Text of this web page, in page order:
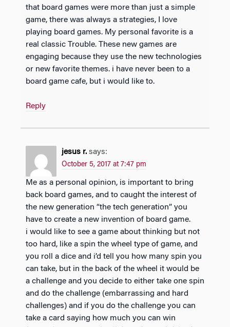
that board games were more than just a simple
game, there was always a strategies, I love
playing board games. My personal favorite is a
real classic Trouble. These new games are
engaging because they use the new technologies
or new favorite themes. i have never been to a
board game cafe, but i would like to.
Reply
jesus r. says:
October 5, 2017 at 7:47 pm
Me as a personal opinion, is important to bring
back board games, and to caught the interest of
the new generation “the tech generation” you
have to create a new invention of board game.
i would like to see a game about thinking but not
too hard, like a spin the wheel type of game, and
you roll a dice and i’d tell you how many spin you
can take, but in the back of the wheel it would be
a challenge and you decide to either take one spin
and do the challenge (embarrassing and hard
challenges) and if you do the challenge you can
take a card saying how much you can win